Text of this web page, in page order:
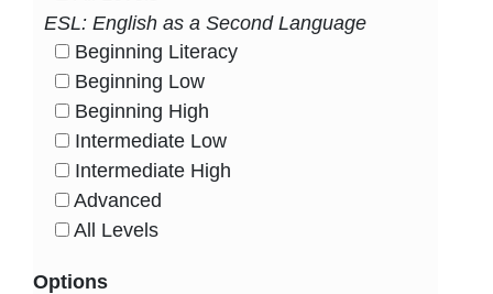
ESL: English as a Second Language
Beginning Literacy
Beginning Low
Beginning High
Intermediate Low
Intermediate High
Advanced
All Levels
Options